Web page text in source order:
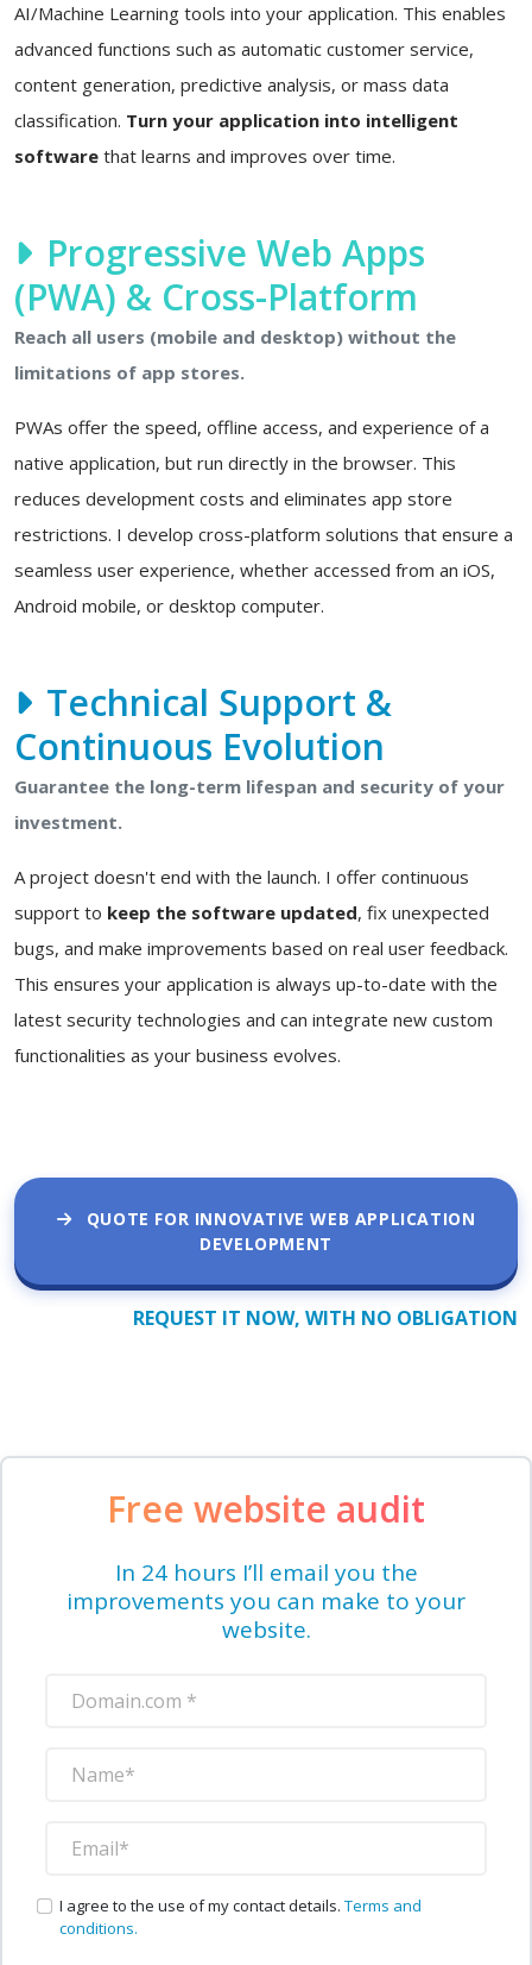
AI/Machine Learning tools into your application. This enables
advanced functions such as automatic customer service,
content generation, predictive analysis, or mass data
classification. Turn your application into intelligent
software that learns and improves over time.
Progressive Web Apps
(PWA) & Cross-Platform
Reach all users (mobile and desktop) without the
limitations of app stores.
PWAs offer the speed, offline access, and experience of a
native application, but run directly in the browser. This
reduces development costs and eliminates app store
restrictions. I develop cross-platform solutions that ensure a
seamless user experience, whether accessed from an iOS,
Android mobile, or desktop computer.
Technical Support &
Continuous Evolution
Guarantee the long-term lifespan and security of your
investment.
A project doesn't end with the launch. I offer continuous
support to keep the software updated, fix unexpected
bugs, and make improvements based on real user feedback.
This ensures your application is always up-to-date with the
latest security technologies and can integrate new custom
functionalities as your business evolves.
QUOTE FOR INNOVATIVE WEB APPLICATION
DEVELOPMENT
REQUEST IT NOW, WITH NO OBLIGATION
Free website audit
In 24 hours I’ll email you the
improvements you can make to your
website.
I agree to the use of my contact details. Terms and
conditions.